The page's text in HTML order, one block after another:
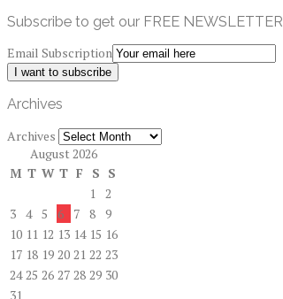
Subscribe to get our FREE NEWSLETTER
Email Subscription
I want to subscribe
Archives
Archives
August 2026
M T W T F S S
1
2
3 4 5 6 7 8 9
10 11 12 13 14 15 16
17 18 19 20 21 22 23
24 25 26 27 28 29 30
31